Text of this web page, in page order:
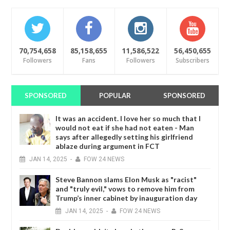
70,754,658
Followers
85,158,655
Fans
11,586,522
Followers
56,450,655
Subscribers
SPONSORED POPULAR SPONSORED
It was an accident. I love her so much that I
would not eat if she had not eaten - Man
says after allegedly setting his girlfriend
ablaze during argument in FCT
JAN 14, 2025 - FOW 24 NEWS
Steve Bannon slams Elon Musk as "racist"
and "truly evil," vows to remove him from
Trump’s inner cabinet by inauguration day
JAN 14, 2025 - FOW 24 NEWS